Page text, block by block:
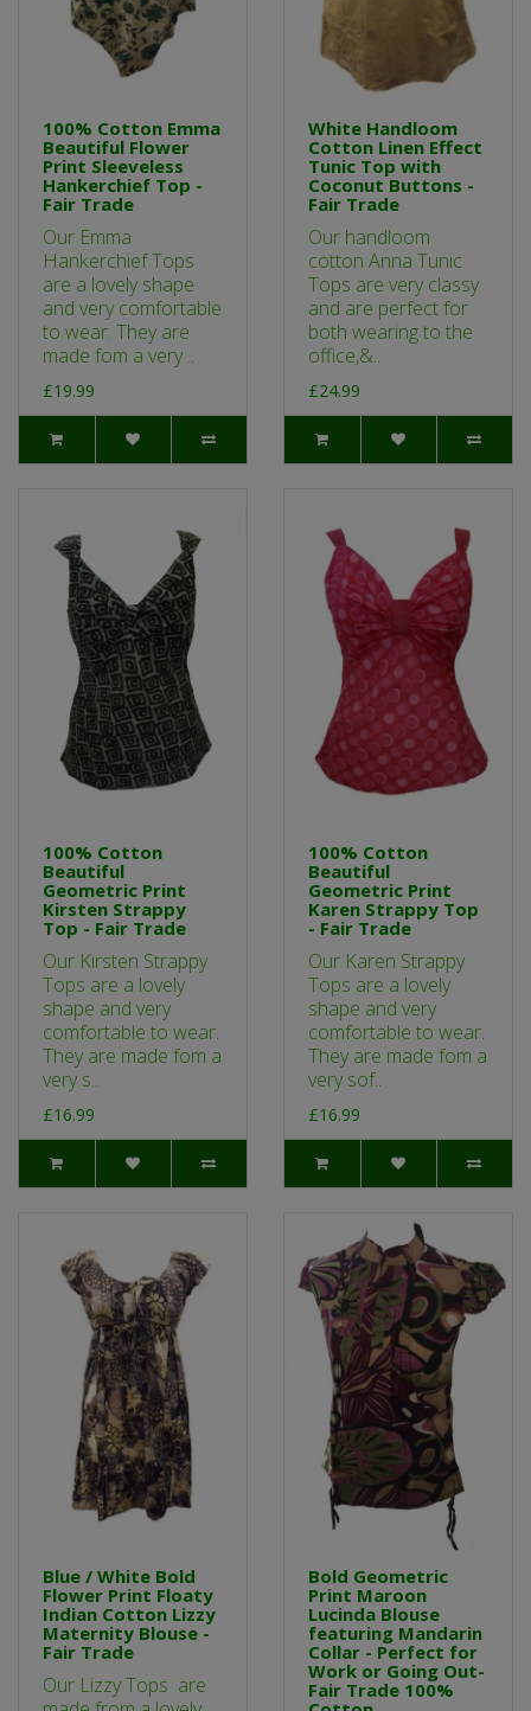
100% Cotton Emma
Beautiful Flower
Print Sleeveless
Hankerchief Top -
Fair Trade
Our Emma
Hankerchief Tops
are a lovely shape
and very comfortable
to wear. They are
made fom a very ..
£19.99
White Handloom
Cotton Linen Effect
Tunic Top with
Coconut Buttons -
Fair Trade
Our handloom
cotton Anna Tunic
Tops are very classy
and are perfect for
both wearing to the
office,&..
£24.99
100% Cotton
Beautiful
Geometric Print
Kirsten Strappy
Top - Fair Trade
Our Kirsten Strappy
Tops are a lovely
shape and very
comfortable to wear.
They are made fom a
very s..
£16.99
100% Cotton
Beautiful
Geometric Print
Karen Strappy Top
- Fair Trade
Our Karen Strappy
Tops are a lovely
shape and very
comfortable to wear.
They are made fom a
very sof..
£16.99
Blue / White Bold
Flower Print Floaty
Indian Cotton Lizzy
Maternity Blouse -
Fair Trade
Our Lizzy Tops are
Bold Geometric
Print Maroon
Lucinda Blouse
featuring Mandarin
Collar - Perfect for
Work or Going Out-
Fair Trade 100%